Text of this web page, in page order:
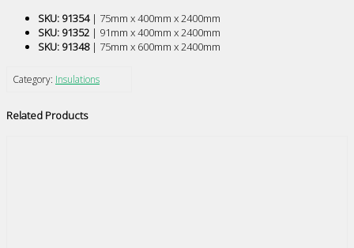
SKU: 91354| 75mm x 400mm x 2400mm
SKU: 91352 | 91mm x 400mm x 2400mm
SKU: 91348| 75mm x 600mm x 2400mm
Category: Insulations
Related Products